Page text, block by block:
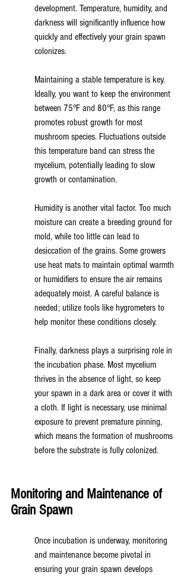
development. Temperature, humidity, and
darkness will significantly influence how
quickly and effectively your grain spawn
colonizes.
Maintaining a stable temperature is key.
Ideally, you want to keep the environment
between 75°F and 80°F, as this range
promotes robust growth for most
mushroom species. Fluctuations outside
this temperature band can stress the
mycelium, potentially leading to slow
growth or contamination.
Humidity is another vital factor. Too much
moisture can create a breeding ground for
mold, while too little can lead to
desiccation of the grains. Some growers
use heat mats to maintain optimal warmth
or humidifiers to ensure the air remains
adequately moist. A careful balance is
needed; utilize tools like hygrometers to
help monitor these conditions closely.
Finally, darkness plays a surprising role in
the incubation phase. Most mycelium
thrives in the absence of light, so keep
your spawn in a dark area or cover it with
a cloth. If light is necessary, use minimal
exposure to prevent premature pinning,
which means the formation of mushrooms
before the substrate is fully colonized.
Monitoring and Maintenance of
Grain Spawn
Once incubation is underway, monitoring
and maintenance become pivotal in
ensuring your grain spawn develops